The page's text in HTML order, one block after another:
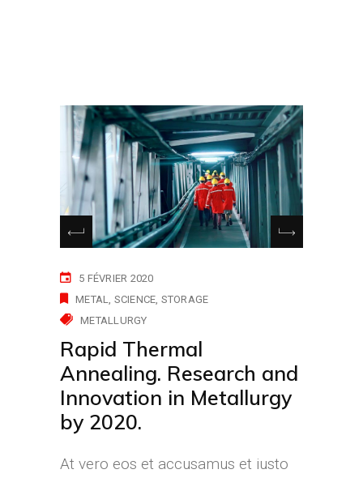
5 FÉVRIER 2020
METAL SCIENCE STORAGE
METALLURGY
Rapid Thermal
Annealing. Research and
Innovation in Metallurgy
by 2020.
At vero eos et accusamus et iusto